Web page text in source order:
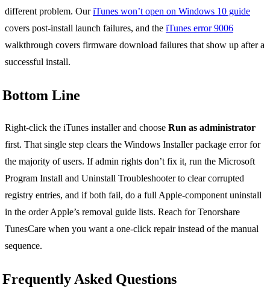
different problem. OuriTunes won’t open on Windows 10 guide
covers post-install launch failures, and the iTunes error 9006
walkthrough covers firmware download failures that show up after a
successful install.
Bottom Line
Right-click the iTunes installer and choose Run as administrator
first. That single step clears the Windows Installer package error for
the majority of users. If admin rights don’t fix it, run the Microsoft
Program Install and Uninstall Troubleshooter to clear corrupted
registry entries, and if both fail, do a full Apple-component uninstall
in the order Apple’s removal guide lists. Reach for Tenorshare
TunesCare when you want a one-click repair instead of the manual
sequence.
Frequently Asked Questions